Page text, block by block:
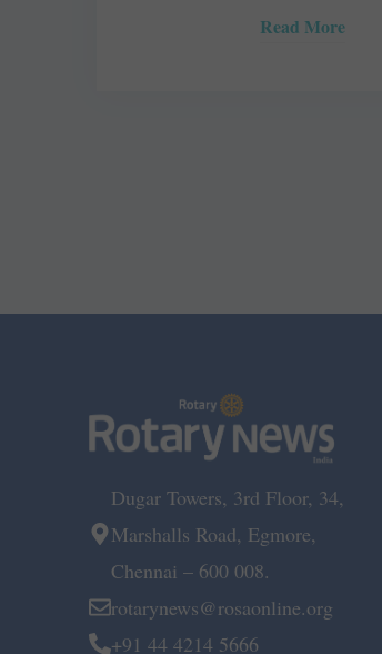
Read More
Dugar Towers, 3rd Floor, 34,
Marshalls Road, Egmore,
Chennai – 600 008.
rotarynews@rosaonline.org
+91 44 4214 5666